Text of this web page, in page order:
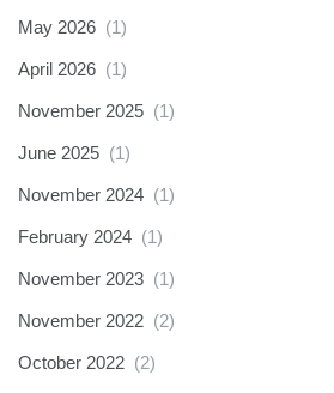
May 2026 (1)
April 2026 (1)
November 2025 (1)
June 2025 (1)
November 2024 (1)
February 2024 (1)
November 2023 (1)
November 2022 (2)
October 2022 (2)